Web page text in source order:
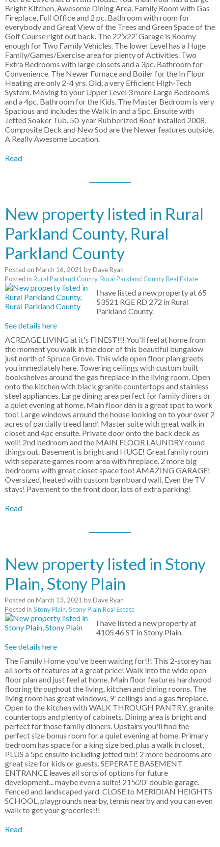
Bright Kitchen, Awesome Dining Area, Family Room with Gas
Fireplace, Full Office and 2 pc. Bathroom with room for
everybody and Great View of the Trees and Green Space of the
Golf Course right out back. The 22’x22’ Garage is Roomy
enough for Two Family Vehicles. The lower Level has a Huge
Family/Games/Exercise area for plenty of Activities. Two
Extra Bedrooms with large closets and a 3pc. Bathroom for
Convenience. The Newer Furnace and Boiler for the In Floor
Heating are only 2-4 yrs. Old, a very Efficient High-Tech
System. Moving to your Upper Level 3 more Large Bedrooms
and a 4pc. Bathroom for the Kids. The Master Bedroom is very
Spacious and includes the Walk In and a 5pc. Ensuite with
Jetted Soaker Tub. 50-year Rubberized Roof installed 2008,
Composite Deck and New Sod are the Newer features outside.
A Really Awesome Location.
Read
New property listed in Rural
Parkland County, Rural
Parkland County
Posted on March 16, 2021 byDave Ryan
Posted in Rural Parkland County, Rural Parkland County Real Estate
I have listed a new property at 65
53521 RGE RD 272 in Rural
Parkland County.
See details here
ACREAGE LIVING at it's FINEST!!! You'll feel at home from
the moment you walk in the door of this beautiful bungalow
just north of Spruce Grove. This wide open floor plan greets
you immediately here. Towering ceilings with custom built
bookshelves around the gas fireplace in the living room. Open
onto the kitchen with black granite countertops and stainless
steel appliances. Large dining area perfect for family diners or
a quiet evening at home. Main floor den is a great spot to work
too! Large windows around the house looking on to your over 2
acres of partially treed land! Master suite with great walk in
closet and 4pc ensuite. Private door onto the back deck as
well! 2nd bedroom and the MAIN FLOOR LAUNDRY round
things out. Basement is bright and HUGE! Great family room
with separate games room area with fireplace. 2 more big
bedrooms with great closet space too! AMAZING GARAGE!
Oversized, heated with custom barnboard wall. Even the TV
stays! Pavement to the front door, lots of extra parking!
Read
New property listed in Stony
Plain, Stony Plain
Posted on March 13, 2021 byDave Ryan
Posted in Stony Plain, Stony Plain Real Estate
I have listed a new property at
4105 46 ST in Stony Plain.
See details here
The Family Home you've been waiting for!!! This 2-storey has
all sorts of features at a great price! Walk into the wide open
floor plan and just feel at home. Main floor features hardwood
flooring throughout the living, kitchen and dining rooms. The
living room has great windows, 9' ceilings and a gas fireplace.
Open to the kitchen with WALK THROUGH PANTRY, granite
countertops and plenty of cabinets. Dining area is bright and
perfect for those family dinners. Upstairs you'll find the
perfect size bonus room for a quiet evening at home. Primary
bedroom has space for a king size bed, plus a walk in closet,
PLUS a 5pc ensuite including jetted tub! 2 more bedrooms are
great size for kids or guests. SEPERATE BASEMENT
ENTRANCE leaves all sorts of options for future
development... maybe even a suite! 21'x20' double garage.
Fenced and landscaped yard. CLOSE to MERIDIAN HEIGHTS
SCHOOL, playgrounds nearby, tennis nearby and you can even
walk to get your groceries!!!
Read